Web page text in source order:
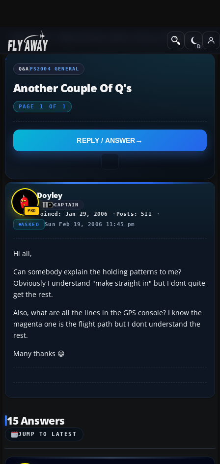
Q&A Forum Flight Simulator 2004: A Century of FlightFS2004
Q&A FS2004 GENERAL
Another Couple Of Q's
PAGE 1 OF 1
REPLY / ANSWER
Doyley
CAPTAIN
Joined: Jan 29, 2006 Posts: 511
ASKED Sun Feb 19, 2006 11:45 pm
Hi all,
Can somebody explain the holding patterns to me?
Obviously I understand "make straight in" but I dont quite
get the rest.
Also, what are all the lines in the GPS console? I know the
magenta one is the flight path but I dont understand the
rest.
Many thanks 😀
15 Answers
JUMP TO LATEST